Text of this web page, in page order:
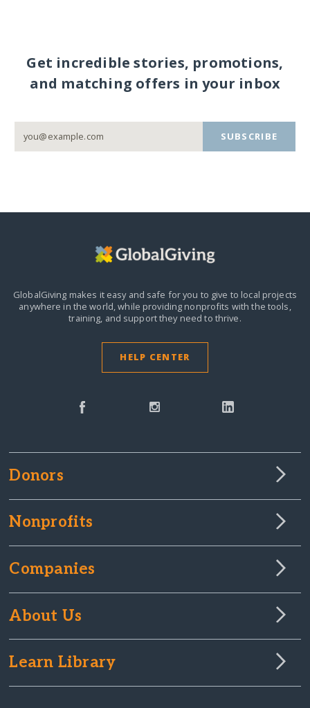
Get incredible stories, promotions,
and matching offers in your inbox
SUBSCRIBE
GlobalGiving makes it easy and safe for you to give to local projects
anywhere in the world,while providing nonprofits with the tools,
training, and support they need to thrive.
HELP CENTER
Donors
Nonprofits
Companies
About Us
Learn Library